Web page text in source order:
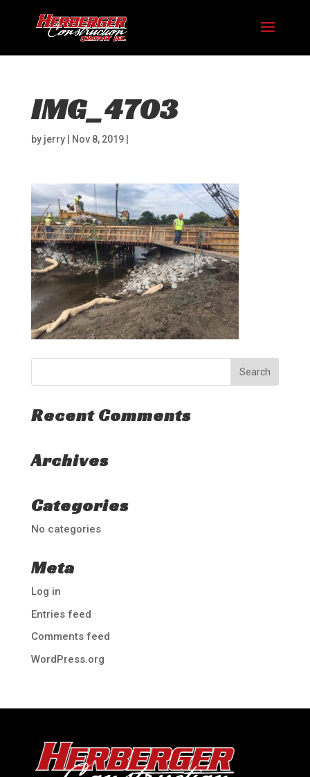
IMG_4703
by jerry| Nov 8, 2019|
Recent Comments
Archives
Categories
No categories
Meta
Log in
Entries feed
Comments feed
WordPress.org